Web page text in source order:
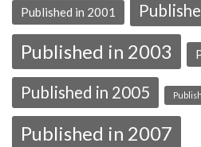
Published in 2001
Published in 2003
Published in 2005
Published in 2007